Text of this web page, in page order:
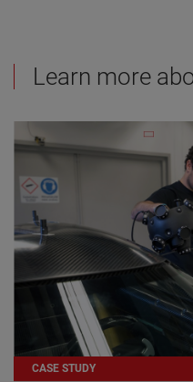
Learn more
CASE STUDY